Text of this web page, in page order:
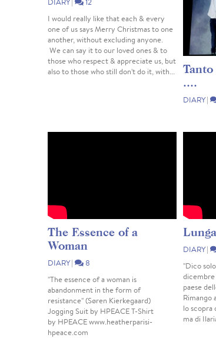
I would really like that each & every
one of us says Merry Christmas to one
another, without excluding anyone.
We can say it to our loved ones & to
those who respect & appreciate us, but
also to those who still don't do it, with...
....
DIARY|
The Essence of a
Woman
DIARY|
8
"The essence of a woman is
abandonment in the form of
resistance" (Søren Kierkegaard)
Jogging Suit by HPEACE T-Shirt
by HPEACE www.heatherparisi-
hpeace.com
DIARY|
"Dico
dicembre
paese
Rimango
lo scopra
ma di